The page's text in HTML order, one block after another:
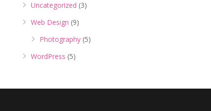
Uncategorized (3)
Web Design (9)
Photography (5)
WordPress (5)